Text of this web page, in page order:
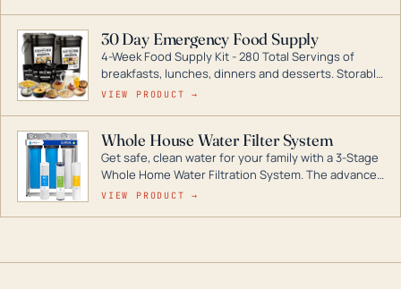
digital inverters to generators that can power your
entire home.
30 Day Emergency Food Supply
4-Week Food Supply Kit - 280 Total Servings of
breakfasts, lunches, dinners and desserts. Storable
for decades if kept in dry conditions.
VIEW PRODUCT →
Whole House Water Filter System
Get safe, clean water for your family with a 3-Stage
Whole Home Water Filtration System. The advanced
technology in this filter reduces harmful
VIEW PRODUCT →